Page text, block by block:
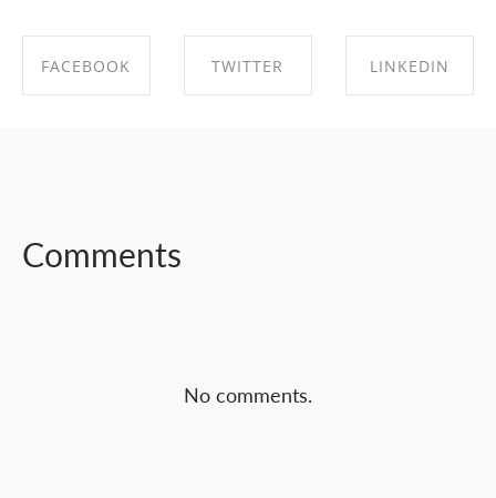
FACEBOOK TWITTER LINKEDIN
Comments
No comments.